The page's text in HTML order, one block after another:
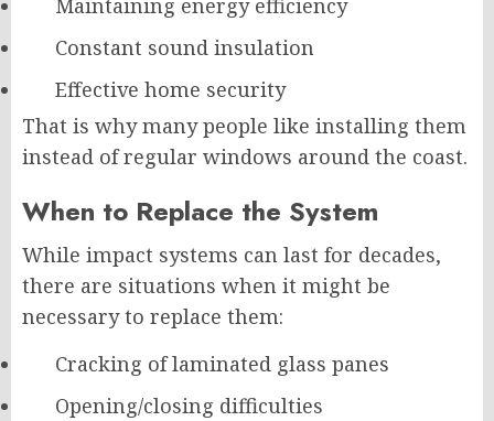
Maintaining energy efficiency
Constant sound insulation
Effective home security
That is why many people like installing them
instead of regular windows around the coast.
When to Replace the System
While impact systems can last for decades,
there are situations when it might be
necessary to replace them:
Cracking of laminated glass panes
Opening/closing difficulties